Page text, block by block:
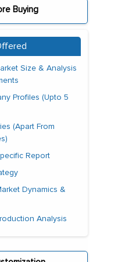
Buying
Size & Analysis
Profiles (Upto 5
(Apart From
Report
Dynamics &
Analysis